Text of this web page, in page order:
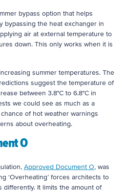
bypass option that helps
bypassing the heat exchanger in
air at external temperature to
down. This only works when it is
summer temperatures. The
suggest the temperature of
between 3.8°C to 6.8°C in
we could see as much as a
of hot weather warnings
about overheating.
O
Approved Document O, was
‘Overheating’ forces architects to
It limits the amount of